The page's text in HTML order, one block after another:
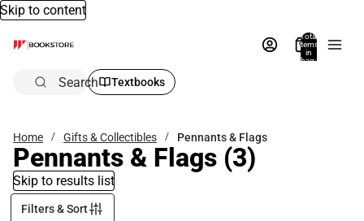
Skip to content
Total
items
in
bag:
Search Textbooks
Home Gifts & Collectibles Pennants & Flags
Pennants & Flags (3)
Skip to results list
Filters & Sort